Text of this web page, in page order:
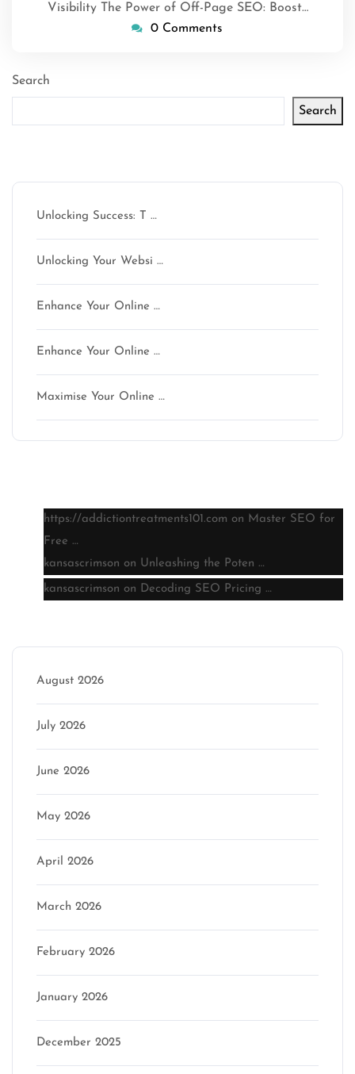
Visibility The Power of Off-Page SEO: Boost…
0 Comments
Search
Search
Unlocking Success: T …
Unlocking Your Websi …
Enhance Your Online …
Enhance Your Online …
Maximise Your Online …
https://addictiontreatments101.com on Master SEO for
Free …
kansascrimson on Unleashing the Poten …
kansascrimson on Decoding SEO Pricing …
August 2026
July 2026
June 2026
May 2026
April 2026
March 2026
February 2026
January 2026
December 2025